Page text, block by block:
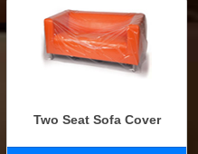
Two Seat Sofa Cover